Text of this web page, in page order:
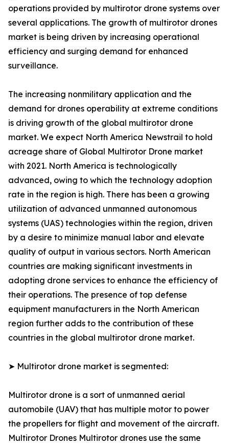
operations provided by multirotor drone systems over
several applications. The growth of multirotor drones
market is being driven by increasing operational
efficiency and surging demand for enhanced
surveillance.
The increasing nonmilitary application and the
demand for drones operability at extreme conditions
is driving growth of the global multirotor drone
market. We expect North America Newstrail to hold
acreage share of Global Multirotor Drone market
with 2021. North America is technologically
advanced, owing to which the technology adoption
rate in the region is high. There has been a growing
utilization of advanced unmanned autonomous
systems (UAS) technologies within the region, driven
by a desire to minimize manual labor and elevate
quality of output in various sectors. North American
countries are making significant investments in
adopting drone services to enhance the efficiency of
their operations. The presence of top defense
equipment manufacturers in the North American
region further adds to the contribution of these
countries in the global multirotor drone market.
➤ Multirotor drone market is segmented:
Multirotor drone is a sort of unmanned aerial
automobile (UAV) that has multiple motor to power
the propellers for flight and movement of the aircraft.
Multirotor Drones Multirotor drones use the same